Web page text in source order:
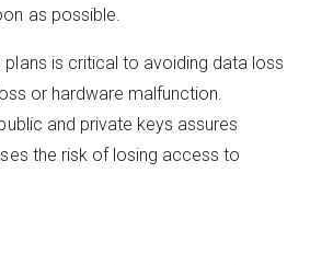
as possible.
is critical to avoiding data loss
or hardware malfunction.
and private keys assures
the risk of losing access to